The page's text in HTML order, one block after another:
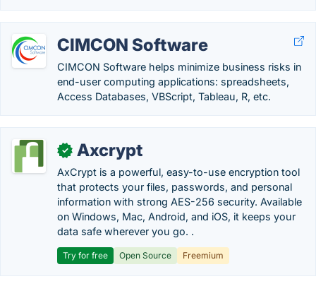
CIMCON Software
CIMCON Software helps minimize business risks in
end-user computing applications: spreadsheets,
Access Databases, VBScript, Tableau, R, etc.
✓ Axcrypt
AxCrypt is a powerful, easy-to-use encryption tool
that protects your files, passwords, and personal
information with strong AES-256 security. Available
on Windows, Mac, Android, and iOS, it keeps your
data safe wherever you go. .
Try for free Open Source Freemium